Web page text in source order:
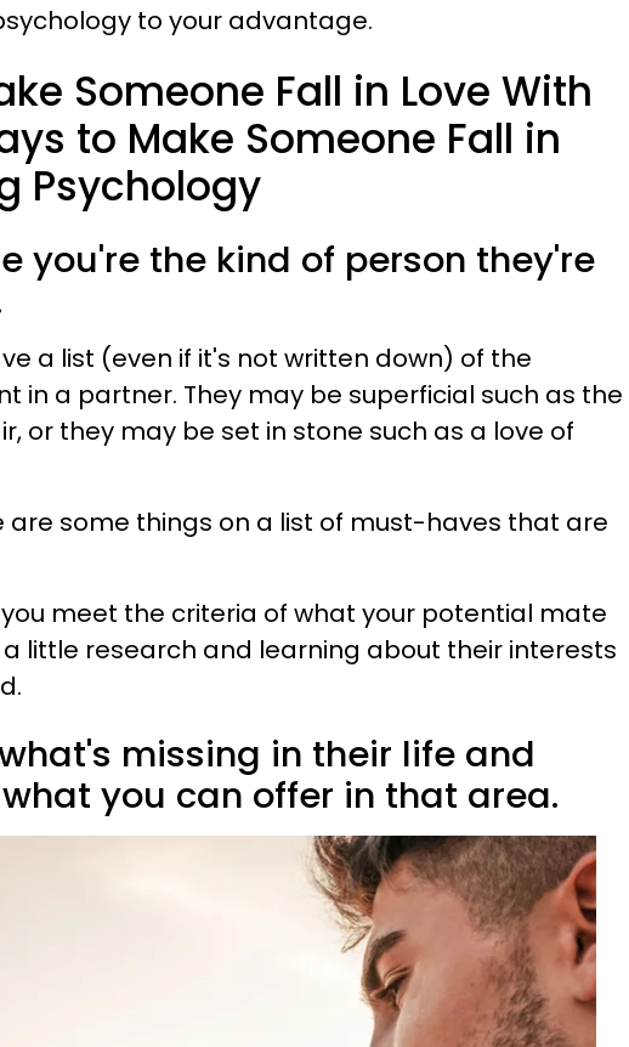
to your advantage.
Someone Fall in Love With
to Make Someone Fall in
Psychology
you're the kind of person they're
a list (even if it's not written down) of the
in a partner. They may be superficial such as the
or they may be set in stone such as a love of
are some things on a list of must-haves that are
meet the criteria of what your potential mate
little research and learning about their interests
missing in their life and
you can offer in that area.